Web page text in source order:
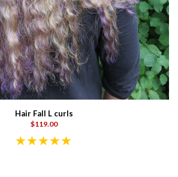
Hair Fall L curls
$119.00